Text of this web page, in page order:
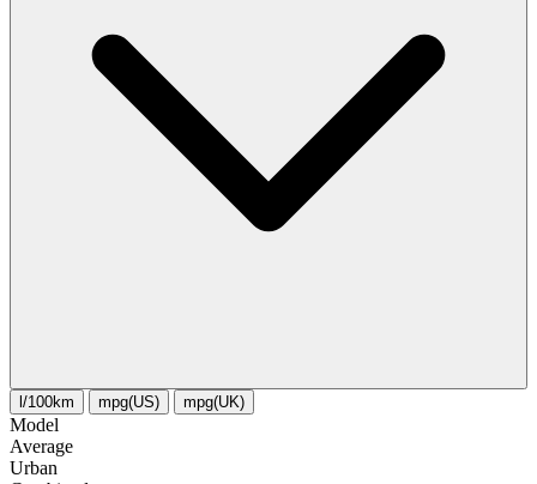
l/100km mpg(US) mpg(UK)
Model
Average
Urban